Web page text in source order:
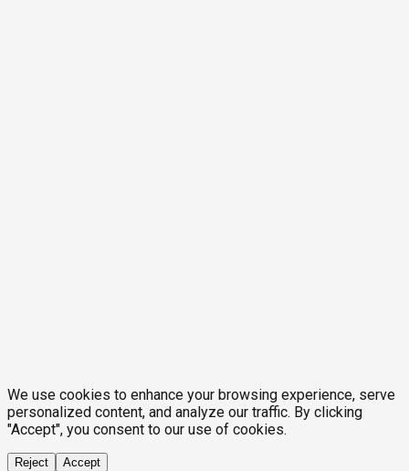
We use cookies to enhance your browsing experience, serve
personalized content, and analyze our traffic. By clicking
"Accept", you consent to our use of cookies.
Reject Accept